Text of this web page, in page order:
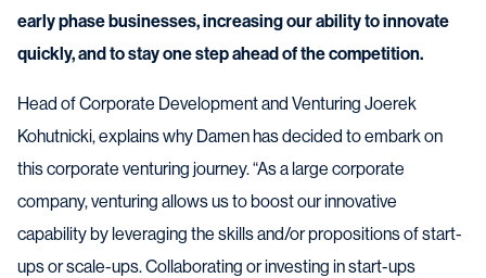
early phase businesses, increasing our ability to innovate
quickly, and to stay one step ahead of the competition.
Head of Corporate Development and Venturing Joerek
Kohutnicki, explains why Damen has decided to embark on
this corporate venturing journey. “As a large corporate
company, venturing allows us to boost our innovative
capability by leveraging the skills and/or propositions of start-
ups or scale-ups. Collaborating or investing in start-ups